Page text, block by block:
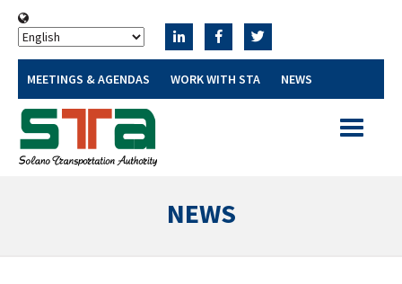
MEETINGS & AGENDAS WORK WITH STA NEWS
Toggle
NEWS